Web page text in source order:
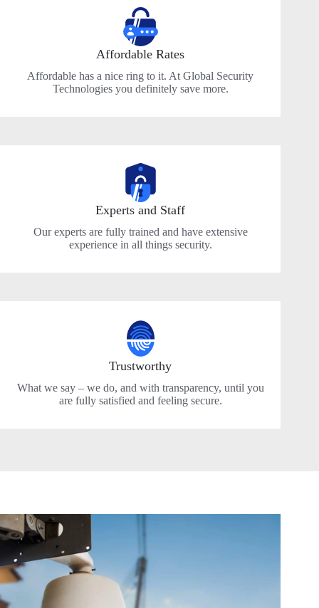
Affordable Rates
Affordable has a nice ring to it. At Global Security
Technologies you definitely save more.
Experts and Staff
Our experts are fully trained and have extensive
experience in all things security.
Trustworthy
What we say – we do, and with transparency, until you
are fully satisfied and feeling secure.